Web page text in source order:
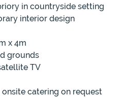
in countryside setting
interior design
x 4m
grounds
TV
catering on request